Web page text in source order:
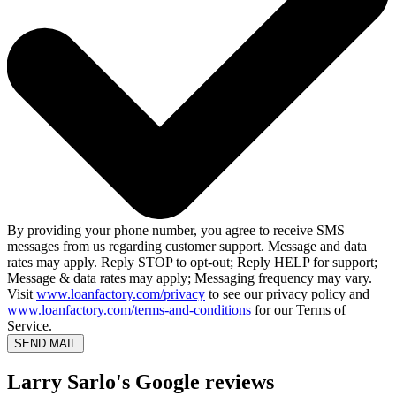
By providing your phone number, you agree to receive SMS
messages from us regarding customer support. Message and data
rates may apply. Reply STOP to opt-out; Reply HELP for support;
Message & data rates may apply; Messaging frequency may vary.
Visit www.loanfactory.com/privacy to see our privacy policy and
www.loanfactory.com/terms-and-conditions for our Terms of
Service.
SEND MAIL
Larry Sarlo's Google reviews